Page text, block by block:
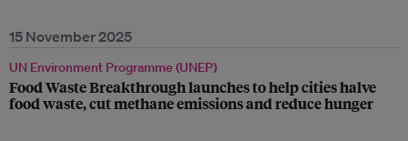
15 November 2025
UN Environment Programme (UNEP)
Food Waste Breakthrough launches to help cities halve
food waste, cut methane emissions and reduce hunger